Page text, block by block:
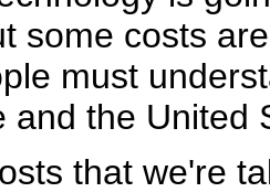
some costs
must
and the United
that we're